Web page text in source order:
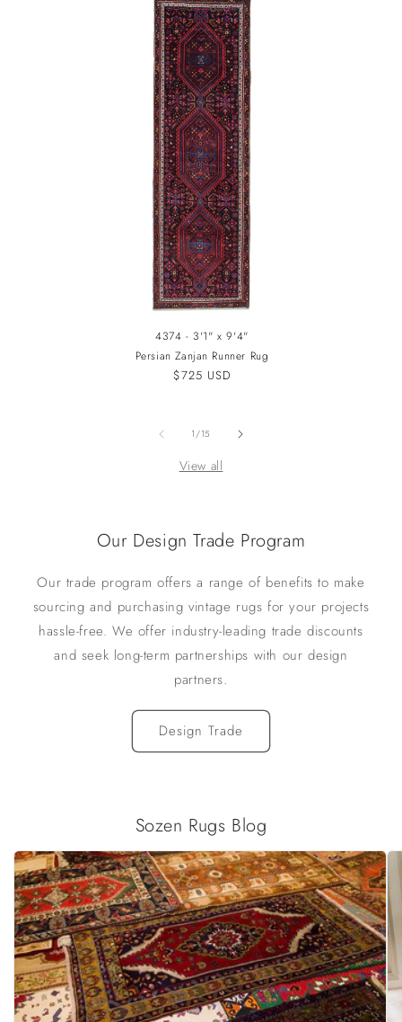
4374 - 3'1" x 9'4"
Persian Zanjan Runner Rug
Regular
$725 USD
1/of
15
View all
Our Design Trade Program
Our trade program offers a range of benefits to make
sourcing and purchasing vintage rugs for your projects
hassle-free. We offer industry-leading trade discounts
and seek long-term partnerships with our design
partners.
Design Trade
Sozen Rugs Blog